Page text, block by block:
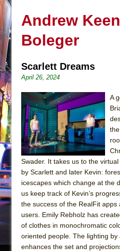
The Whoopi
Così fan Tutte
Company)
The Taming of the
Are You Now or
American
Henry VI: A Trilogy
The Potluck
What a World! What
Suddenly Last
ON THE TOWN
WALK ON THE
Pied À Terre
Andrew
Boleger
Scarlett Dreams
April 26, 2024
A
Swader. It takes us to the
by Scarlett and later Kevin:
icescapes which change at the
us keep track of Kevin’s
the success of the RealFit
users. Emily Rebholz has
of clothes in monochromatic
oriented people. The lighting by
enhances the set and